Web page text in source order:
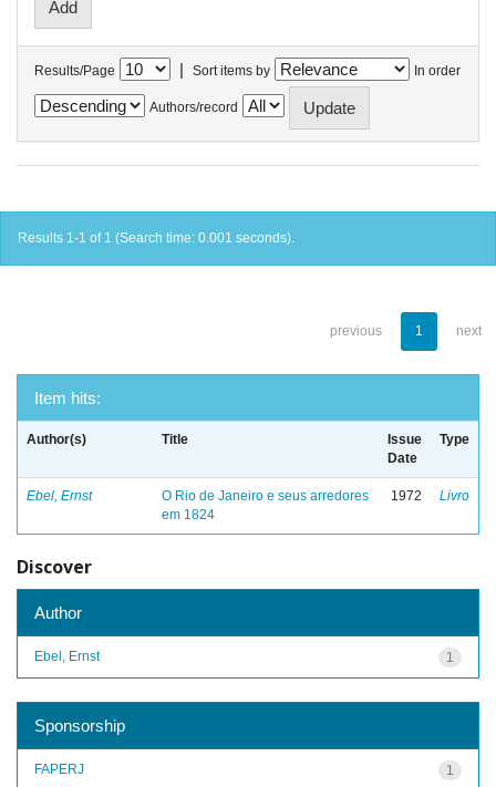
Results/Page | Sort items by In order
Authors/record
Results 1-1 of 1 (Search time: 0.001 seconds).
previous 1 next
Item hits:
Author(s) Title
Issue
Date
Type
Ebel, Ernst
O Rio de Janeiro e seus arredores
em 1824
1972 Livro
Discover
Author
1
Ebel, Ernst
Sponsorship
1
FAPERJ